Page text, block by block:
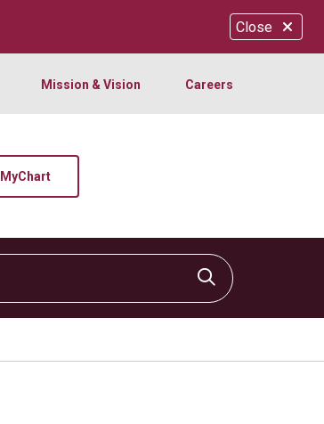
Close
Mission & Vision Careers
MyChart
Click to